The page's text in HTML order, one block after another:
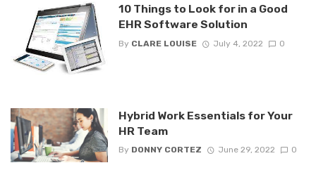
10 Things to Look for in a Good
EHR Software Solution
By CLARE LOUISE July 4, 2022 0
Hybrid Work Essentials for Your
HR Team
By DONNY CORTEZ June 29, 2022 0